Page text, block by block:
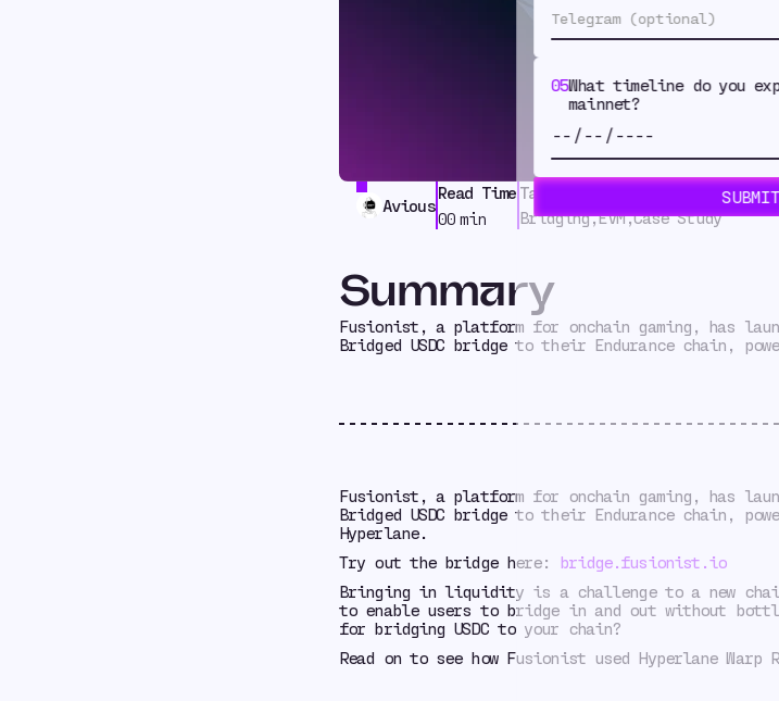
05What timeline do you
mainnet?
Avious
Read Time
00 min
Tags
Bridging,EVM,Case Study
Summary
Fusionist, a platform for onchain gaming, has
Bridged USDC bridge to their Endurance chain,
Fusionist, a platform for onchain gaming, has
Bridged USDC bridge to their Endurance chain,
Hyperlane.
Try out the bridge here: bridge.fusionist.io
Bringing in liquidity is a challenge to a new
to enable users to bridge in and out without
for bridging USDC to your chain?
Read on to see how Fusionist used Hyperlane